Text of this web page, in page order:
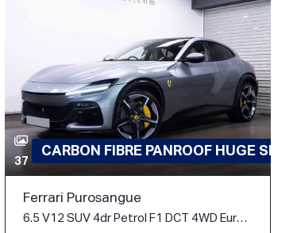
37
CARBON FIBRE PANROOF HUGE SPEC
Ferrari Purosangue
6.5 V12 SUV 4dr Petrol F1 DCT 4WD Euro 6 (s/s) (725 ps)